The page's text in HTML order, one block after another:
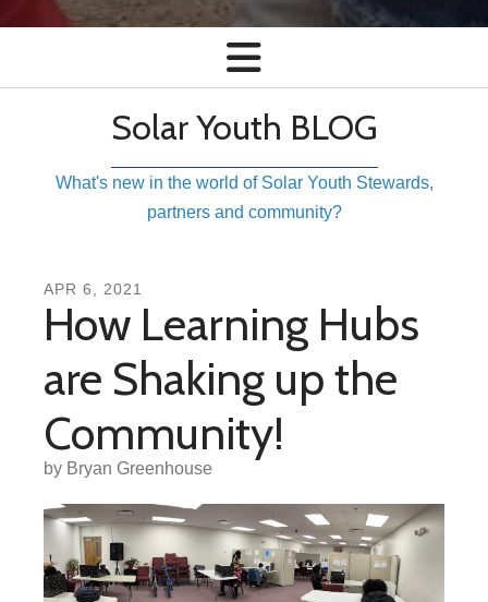
Solar Youth BLOG
What's new in the world of Solar Youth Stewards,
partners and community?
APR 6 2021
How Learning Hubs
are Shaking up the
Community!
by Bryan Greenhouse